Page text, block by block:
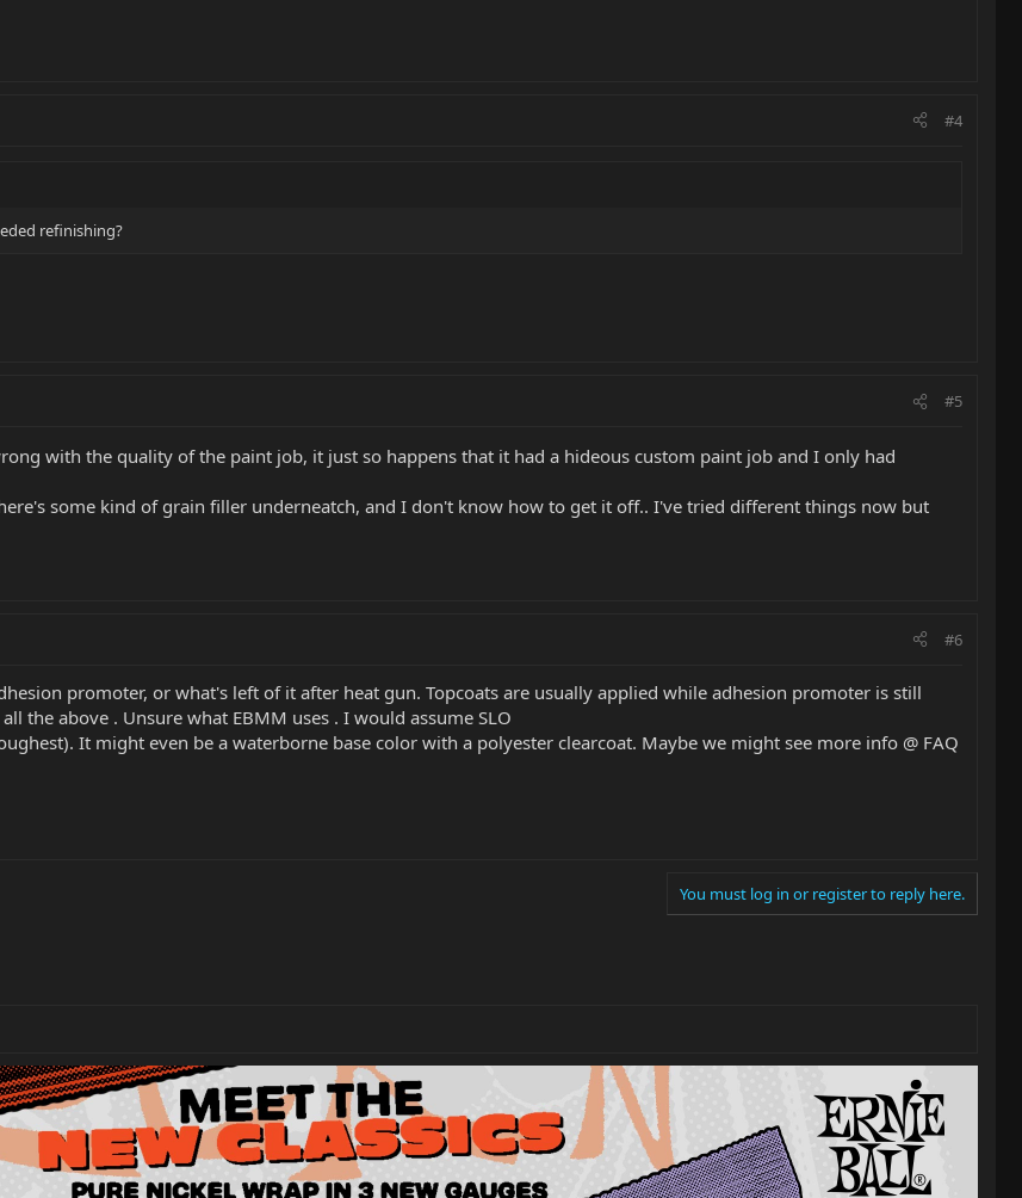
#4
refinishing?
#5
with the quality of the paint job, it just so happens that it had a hideous custom paint job and I only had
some kind of grain filler underneatch, and I don't know how to get it off.. I've tried different things now but
#6
promoter, or what's left of it after heat gun. Topcoats are usually applied while adhesion promoter is still
the above . Unsure what EBMM uses . I would assume SLO
It might even be a waterborne base color with a polyester clearcoat. Maybe we might see more info @ FAQ
You must log in or register to reply here.